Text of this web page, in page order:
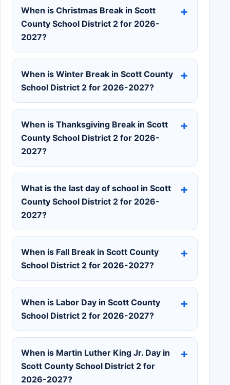
When is Christmas Break in Scott
County School District 2 for 2026-
2027?
When is Winter Break in Scott County
School District 2 for 2026-2027?
When is Thanksgiving Break in Scott
County School District 2 for 2026-
2027?
What is the last day of school in Scott
County School District 2 for 2026-
2027?
When is Fall Break in Scott County
School District 2 for 2026-2027?
When is Labor Day in Scott County
School District 2 for 2026-2027?
When is Martin Luther King Jr. Day in
Scott County School District 2 for
2026-2027?